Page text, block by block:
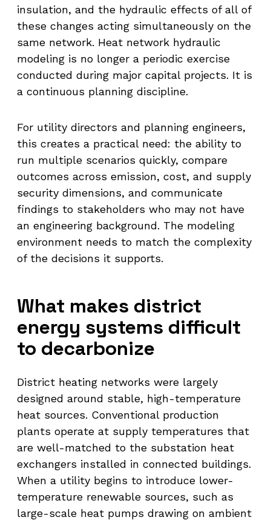
insulation, and the hydraulic effects of all of
these changes acting simultaneously on the
same network. Heat network hydraulic
modeling is no longer a periodic exercise
conducted during major capital projects. It is
a continuous planning discipline.
For utility directors and planning engineers,
this creates a practical need: the ability to
run multiple scenarios quickly, compare
outcomes across emission, cost, and supply
security dimensions, and communicate
findings to stakeholders who may not have
an engineering background. The modeling
environment needs to match the complexity
of the decisions it supports.
What makes district
energy systems difficult
to decarbonize
District heating networks were largely
designed around stable, high-temperature
heat sources. Conventional production
plants operate at supply temperatures that
are well-matched to the substation heat
exchangers installed in connected buildings.
When a utility begins to introduce lower-
temperature renewable sources, such as
large-scale heat pumps drawing on ambient